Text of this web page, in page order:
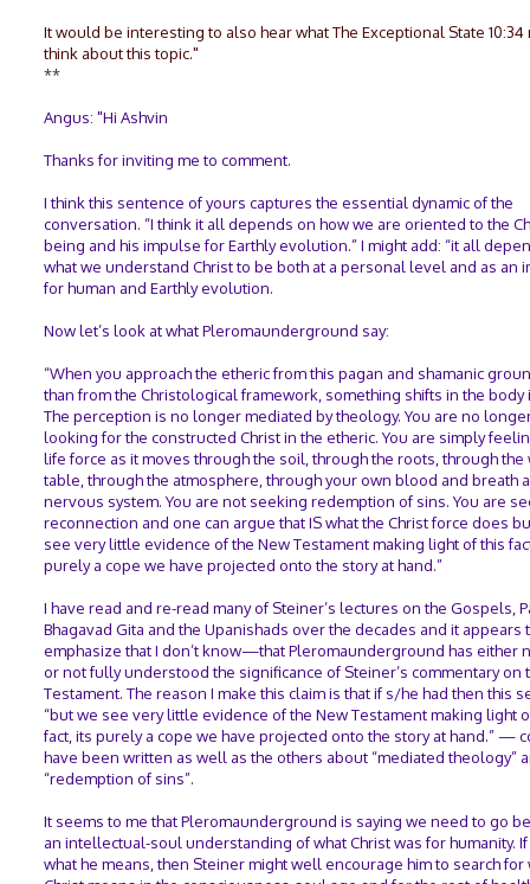
It would be interesting to also hear what The Exceptional State 10:34
think about this topic."
**
Angus: "Hi Ashvin
Thanks for inviting me to comment.
I think this sentence of yours captures the essential dynamic of the
conversation. “I think it all depends on how we are oriented to the
being and his impulse for Earthly evolution.” I might add: “it all
what we understand Christ to be both at a personal level and as an
for human and Earthly evolution.
Now let’s look at what Pleromaunderground say:
“When you approach the etheric from this pagan and shamanic
than from the Christological framework, something shifts in the body
The perception is no longer mediated by theology. You are no
looking for the constructed Christ in the etheric. You are simply
life force as it moves through the soil, through the roots, through the
table, through the atmosphere, through your own blood and breath
nervous system. You are not seeking redemption of sins. You are
reconnection and one can argue that IS what the Christ force does
see very little evidence of the New Testament making light of this
purely a cope we have projected onto the story at hand.”
I have read and re-read many of Steiner’s lectures on the Gospels,
Bhagavad Gita and the Upanishads over the decades and it
emphasize that I don’t know—that Pleromaunderground has either
or not fully understood the significance of Steiner’s commentary on
Testament. The reason I make this claim is that if s/he had then this
“but we see very little evidence of the New Testament making light
fact, its purely a cope we have projected onto the story at hand.” —
have been written as well as the others about “mediated theology”
“redemption of sins”.
It seems to me that Pleromaunderground is saying we need to go
an intellectual-soul understanding of what Christ was for humanity.
what he means, then Steiner might well encourage him to search for